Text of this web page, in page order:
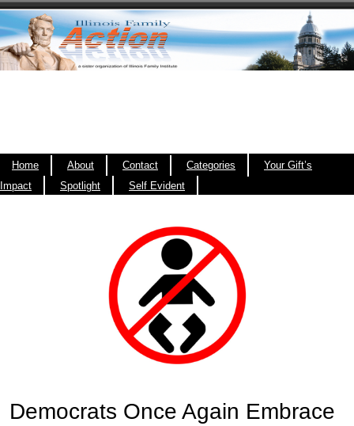
Home About Contact Categories
Your Gift’s
Impact
Spotlight Self Evident
Democrats Once Again Embrace